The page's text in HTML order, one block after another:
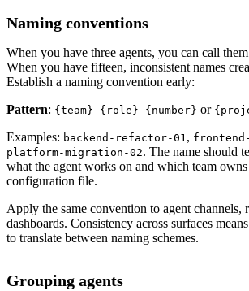
Naming conventions
When you have three agents, you can call
When you have fifteen, inconsistent names
Establish a naming convention early:
Pattern: {team}-{role}-{number} or
Examples: backend-refactor-01,
platform-migration-02. The name should
what the agent works on and which team
configuration file.
Apply the same convention to agent channels,
dashboards. Consistency across surfaces
to translate between naming schemes.
Grouping agents